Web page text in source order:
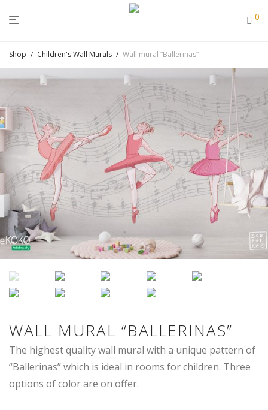
0
Shop / Children's Wall Murals / Wall mural “Ballerinas”
WALL MURAL “BALLERINAS”
The highest quality wall mural with a unique pattern of
“Ballerinas” which is ideal in rooms for children. Three
options of color are on offer.